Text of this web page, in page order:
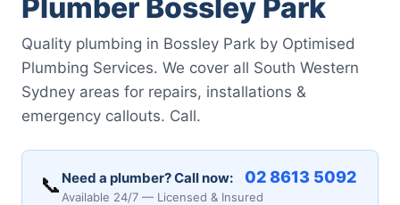
Plumber Bossley Park
Quality plumbing in Bossley Park by Optimised
Plumbing Services. We cover all South Western
Sydney areas for repairs, installations &
emergency callouts. Call.
📞 Need a plumber? Call now: 02 8613 5092
Available 24/7 — Licensed & Insured